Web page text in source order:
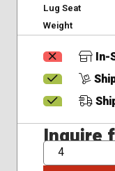
Lug Seat
Weight
In-
Inquire
QTY